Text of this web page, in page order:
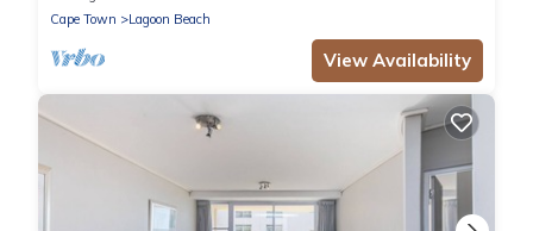
Cape Town
Lagoon Beach
View Availability